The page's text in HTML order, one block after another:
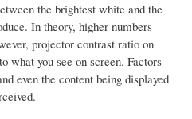
the brightest white and the
In theory, higher numbers
projector contrast ratio on
what you see on screen. Factors
even the content being displayed